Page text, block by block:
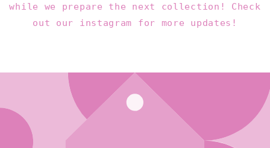
while we prepare the next collection! Check
out our instagram for more updates!